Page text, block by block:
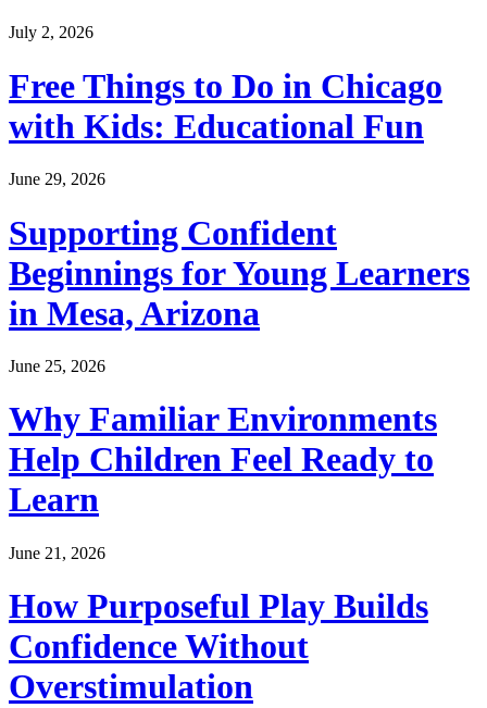
July 2, 2026
Free Things to Do in Chicago
with Kids: Educational Fun
June 29, 2026
Supporting Confident
Beginnings for Young Learners
in Mesa, Arizona
June 25, 2026
Why Familiar Environments
Help Children Feel Ready to
Learn
June 21, 2026
How Purposeful Play Builds
Confidence Without
Overstimulation